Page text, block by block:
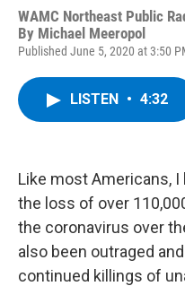
WAMC Northeast Public
By Michael Meeropol
Published June 5, 2020 at 3:50
LISTEN • 4:32
Like most Americans,
the loss of over
the coronavirus over
also been outraged
continued killings of